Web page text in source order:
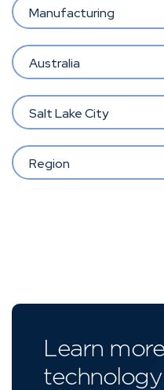
Manufacturing
Australia
Salt Lake City
Region
Learn